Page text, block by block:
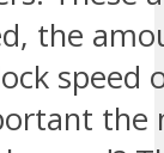
the
speed
the